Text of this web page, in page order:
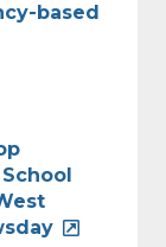
based